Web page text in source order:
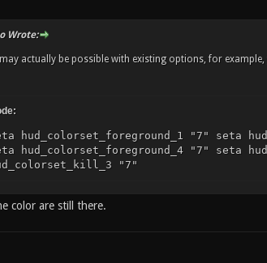
Wrote:
actually be possible with existing options, for
hud_colorset_foreground_1 "7" seta
hud_colorset_foreground_4 "7" seta
"7"
color are still there.